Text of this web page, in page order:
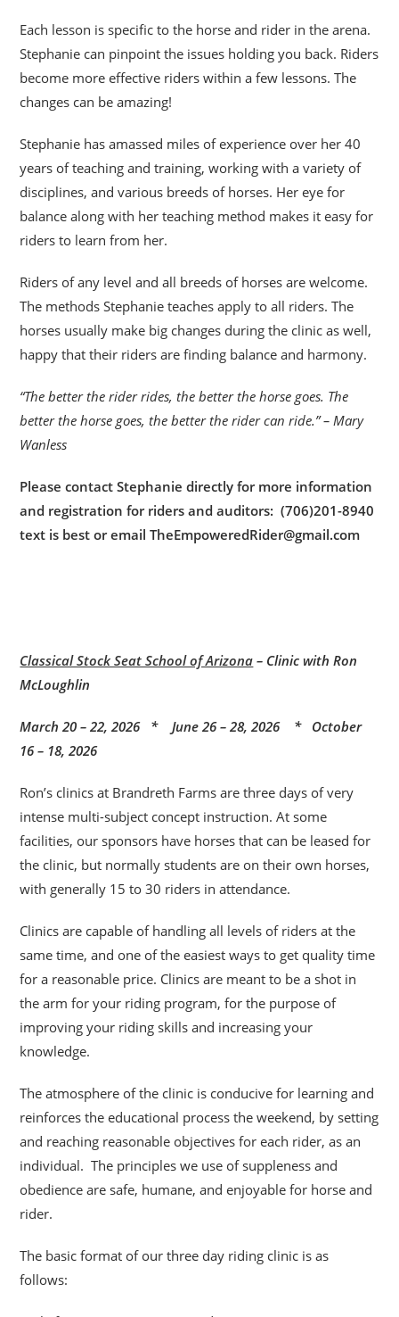
Each lesson is specific to the horse and rider in the arena.
Stephanie can pinpoint the issues holding you back. Riders
become more effective riders within a few lessons. The
changes can be amazing!
Stephanie has amassed miles of experience over her 40
years of teaching and training, working with a variety of
disciplines, and various breeds of horses. Her eye for
balance along with her teaching method makes it easy for
riders to learn from her.
Riders of any level and all breeds of horses are welcome.
The methods Stephanie teaches apply to all riders. The
horses usually make big changes during the clinic as well,
happy that their riders are finding balance and harmony.
“The better the rider rides, the better the horse goes. The
better the horse goes, the better the rider can ride.” – Mary
Wanless
Please contact Stephanie directly for more information
and registration for riders and auditors: (706)201-8940
text is best or email TheEmpoweredRider@gmail.com
Classical Stock Seat School of Arizona – Clinic with Ron
McLoughlin
March 20 – 22, 2026 * June 26 – 28, 2026 * October
16 – 18, 2026
Ron’s clinics at Brandreth Farms are three days of very
intense multi-subject concept instruction. At some
facilities, our sponsors have horses that can be leased for
the clinic, but normally students are on their own horses,
with generally 15 to 30 riders in attendance.
Clinics are capable of handling all levels of riders at the
same time, and one of the easiest ways to get quality time
for a reasonable price. Clinics are meant to be a shot in
the arm for your riding program, for the purpose of
improving your riding skills and increasing your
knowledge.
The atmosphere of the clinic is conducive for learning and
reinforces the educational process the weekend, by setting
and reaching reasonable objectives for each rider, as an
individual. The principles we use of suppleness and
obedience are safe, humane, and enjoyable for horse and
rider.
The basic format of our three day riding clinic is as
follows: